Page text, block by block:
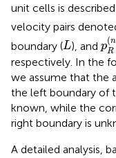
unit cells is
velocity pairs
boundary (L
L), and p
(n
R
pR
respectively. In the
we assume that the
the left boundary of
known, while the
right boundary is
A detailed analysis,